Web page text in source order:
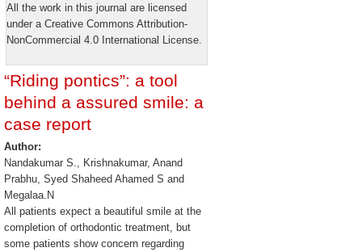
All the work in this journal are licensed
under a Creative Commons Attribution-
NonCommercial 4.0 International License.
“Riding pontics”: a tool
behind a assured smile: a
case report
Author:
Nandakumar S., Krishnakumar, Anand
Prabhu, Syed Shaheed Ahamed S and
Megalaa.N
All patients expect a beautiful smile at the
completion of orthodontic treatment, but
some patients show concern regarding